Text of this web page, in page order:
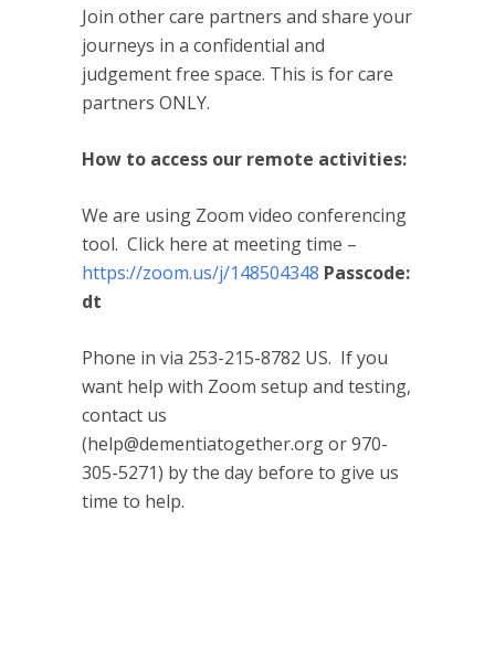
Join other care partners and share your
journeys in a confidential and
judgement free space. This is for care
partners ONLY.
How to access our remote activities:
We are using Zoom video conferencing
tool. Click here at meeting time –
https://zoom.us/j/148504348 Passcode:
dt
Phone in via 253-215-8782 US. If you
want help with Zoom setup and testing,
contact us
(help@dementiatogether.org or 970-
305-5271) by the day before to give us
time to help.